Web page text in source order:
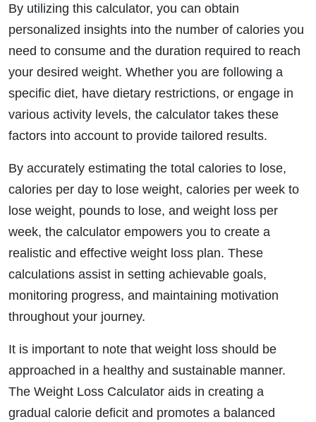
By utilizing this calculator, you can obtain
personalized insights into the number of calories you
need to consume and the duration required to reach
your desired weight. Whether you are following a
specific diet, have dietary restrictions, or engage in
various activity levels, the calculator takes these
factors into account to provide tailored results.
By accurately estimating the total calories to lose,
calories per day to lose weight, calories per week to
lose weight, pounds to lose, and weight loss per
week, the calculator empowers you to create a
realistic and effective weight loss plan. These
calculations assist in setting achievable goals,
monitoring progress, and maintaining motivation
throughout your journey.
It is important to note that weight loss should be
approached in a healthy and sustainable manner.
The Weight Loss Calculator aids in creating a
gradual calorie deficit and promotes a balanced